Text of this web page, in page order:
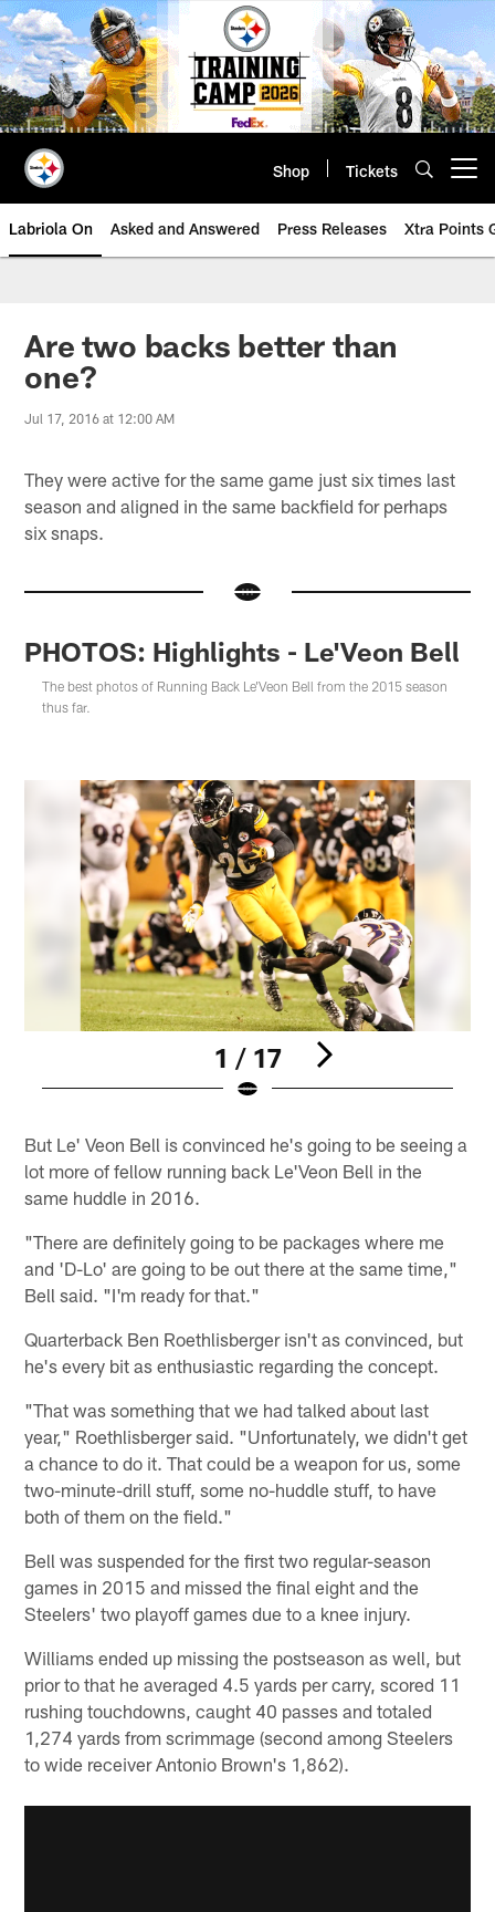
Skip
to
main
content
Shop Tickets
Labriola On Asked and Answered Press Releases Xtra Points
Are two backs better than
one?
Jul 17, 2016 at 12:00 AM
They were active for the same game just six times last
season and aligned in the same backfield for perhaps
six snaps.
PHOTOS: Highlights - Le'Veon Bell
The best photos of Running Back Le'Veon Bell from the 2015 season
thus far.
1 / 17
But Le' Veon Bell is convinced he's going to be seeing a
lot more of fellow running back Le'Veon Bell in the
same huddle in 2016.
"There are definitely going to be packages where me
and 'D-Lo' are going to be out there at the same time,"
Bell said. "I'm ready for that."
Quarterback Ben Roethlisberger isn't as convinced, but
he's every bit as enthusiastic regarding the concept.
"That was something that we had talked about last
year," Roethlisberger said. "Unfortunately, we didn't get
a chance to do it. That could be a weapon for us, some
two-minute-drill stuff, some no-huddle stuff, to have
both of them on the field."
Bell was suspended for the first two regular-season
games in 2015 and missed the final eight and the
Steelers' two playoff games due to a knee injury.
Williams ended up missing the postseason as well, but
prior to that he averaged 4.5 yards per carry, scored 11
rushing touchdowns, caught 40 passes and totaled
1,274 yards from scrimmage (second among Steelers
to wide receiver Antonio Brown's 1,862).